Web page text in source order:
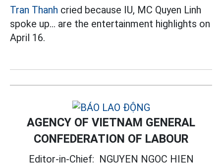
Tran Thanh cried because IU, MC Quyen Linh
spoke up... are the entertainment highlights on
April 16.
AGENCY OF VIETNAM GENERAL
CONFEDERATION OF LABOUR
Editor-in-Chief: NGUYEN NGOC HIEN